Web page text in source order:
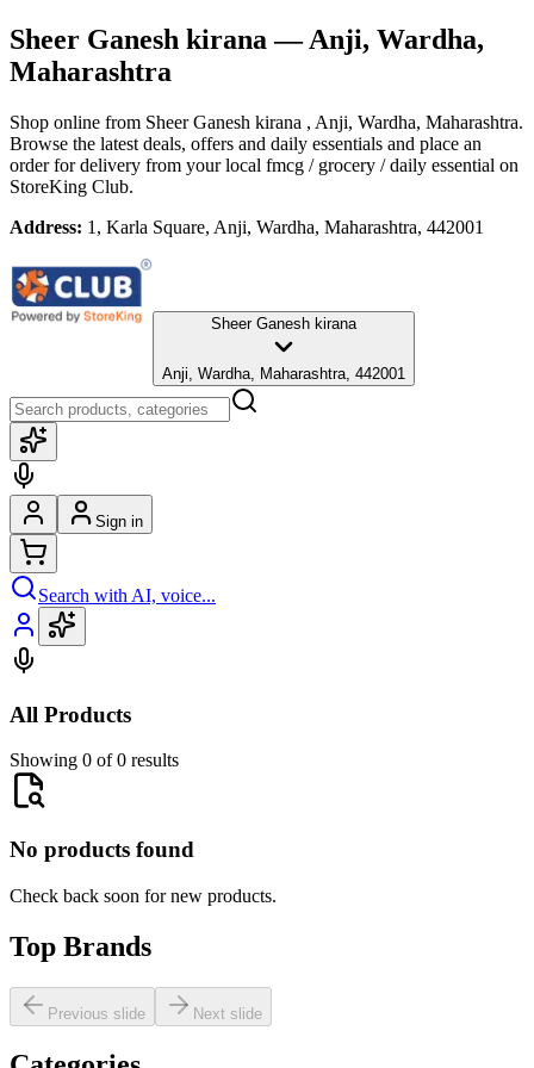
Sheer Ganesh kirana— Anji, Wardha,
Maharashtra
Shop online from Sheer Ganesh kirana , Anji, Wardha, Maharashtra.
Browse the latest deals, offers and daily essentials and place an
order for delivery from your local fmcg / grocery / daily essential on
StoreKing Club.
Address: 1, Karla Square, Anji, Wardha, Maharashtra, 442001
Sheer Ganesh kirana
Anji, Wardha, Maharashtra, 442001
Sign in
Search with AI, voice...
All Products
Showing 0 of 0 results
No products found
Check back soon for new products.
Top Brands
Previous slide Next slide